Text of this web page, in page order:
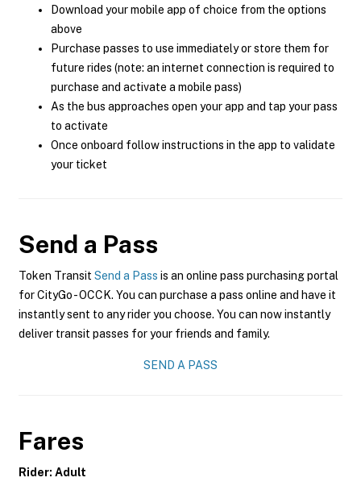
Download your mobile app of choice from the options
above
Purchase passes to use immediately or store them for
future rides (note: an internet connection is required to
purchase and activate a mobile pass)
As the bus approaches open your app and tap your pass
to activate
Once onboard follow instructions in the app to validate
your ticket
Send a Pass
Token Transit Send a Pass is an online pass purchasing portal
for CityGo - OCCK. You can purchase a pass online and have it
instantly sent to any rider you choose. You can now instantly
deliver transit passes for your friends and family.
SEND A PASS
Fares
Rider: Adult